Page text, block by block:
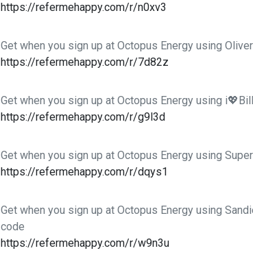
https://refermehappy.com/r/n0xv3
Get when you sign up at Octopus Energy using
https://refermehappy.com/r/7d82z
Get when you sign up at Octopus Energy using
https://refermehappy.com/r/g9l3d
Get when you sign up at Octopus Energy using
https://refermehappy.com/r/dqys1
Get when you sign up at Octopus Energy using
code
https://refermehappy.com/r/w9n3u